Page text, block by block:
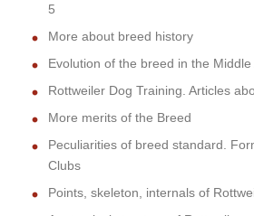
5
More about breed history
Evolution of the breed in the Middle
Rottweiler Dog Training. Articles
More merits of the Breed
Peculiarities of breed standard.
Clubs
Points, skeleton, internals of